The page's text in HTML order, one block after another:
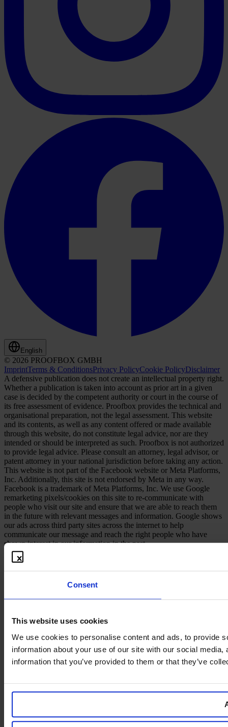
Consent
This website uses cookies
We use cookies to personalise content and ads, to provide
information about your use of our site with our social
information that you’ve provided to them or that they’ve
English
© 2026 PROOFBOX GMBH
ImprintTerms & ConditionsPrivacy PolicyCookie PolicyDisclaimer
A defensive publication does not create an intellectual property right.
Whether a publication is taken into account as prior art in a given
case is decided by the competent authority or court in the course of
its free assessment of evidence. Proofbox provides the technical and
organisational preparation, not the legal assessment. This website
and its contents, as well as any content offered or made available
through this website, do not constitute legal advice, nor are they
intended or should be interpreted as such. Proofbox is not authorized
to provide legal advice. Please consult an attorney, legal advisor, or
patent attorney in your national jurisdiction before taking any action.
This website is not part of the Facebook website or Meta Platforms,
Inc. Additionally, this site is not endorsed by Meta in any way.
Facebook is a trademark of Meta Platforms, Inc. We use Google
remarketing pixels/cookies on this site to re-communicate with
people who visit our site and ensure that we are able to reach them
in the future with relevant messages and information. Google shows
our ads across third party sites across the internet to help
communicate our message and reach the right people who have
shown interest in our information in the past.